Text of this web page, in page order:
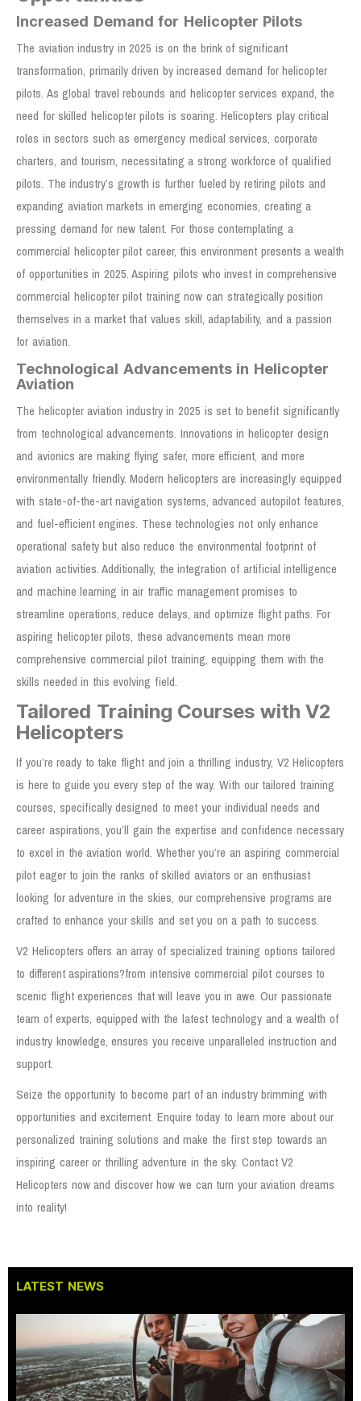
Increased Demand for Helicopter Pilots
The aviation industry in 2025 is on the brink of significant
transformation, primarily driven by increased demand for helicopter
pilots. As global travel rebounds and helicopter services expand, the
need for skilled helicopter pilots is soaring. Helicopters play critical
roles in sectors such as emergency medical services, corporate
charters, and tourism, necessitating a strong workforce of qualified
pilots. The industry’s growth is further fueled by retiring pilots and
expanding aviation markets in emerging economies, creating a
pressing demand for new talent. For those contemplating a
commercial helicopter pilot career, this environment presents a wealth
of opportunities in 2025. Aspiring pilots who invest in comprehensive
commercial helicopter pilot training now can strategically position
themselves in a market that values skill, adaptability, and a passion
for aviation.
Technological Advancements in Helicopter
Aviation
The helicopter aviation industry in 2025 is set to benefit significantly
from technological advancements. Innovations in helicopter design
and avionics are making flying safer, more efficient, and more
environmentally friendly. Modern helicopters are increasingly equipped
with state-of-the-art navigation systems, advanced autopilot features,
and fuel-efficient engines. These technologies not only enhance
operational safety but also reduce the environmental footprint of
aviation activities. Additionally, the integration of artificial intelligence
and machine learning in air traffic management promises to
streamline operations, reduce delays, and optimize flight paths. For
aspiring helicopter pilots, these advancements mean more
comprehensive commercial pilot training, equipping them with the
skills needed in this evolving field.
Tailored Training Courses with V2
Helicopters
If you’re ready to take flight and join a thrilling industry, V2 Helicopters
is here to guide you every step of the way. With our tailored training
courses, specifically designed to meet your individual needs and
career aspirations, you’ll gain the expertise and confidence necessary
to excel in the aviation world. Whether you’re an aspiring commercial
pilot eager to join the ranks of skilled aviators or an enthusiast
looking for adventure in the skies, our comprehensive programs are
crafted to enhance your skills and set you on a path to success.
V2 Helicopters offers an array of specialized training options tailored
to different aspirations?from intensive commercial pilot courses to
scenic flight experiences that will leave you in awe. Our passionate
team of experts, equipped with the latest technology and a wealth of
industry knowledge, ensures you receive unparalleled instruction and
support.
Seize the opportunity to become part of an industry brimming with
opportunities and excitement. Enquire today to learn more about our
personalized training solutions and make the first step towards an
inspiring career or thrilling adventure in the sky. Contact V2
Helicopters now and discover how we can turn your aviation dreams
into reality!
LATEST NEWS